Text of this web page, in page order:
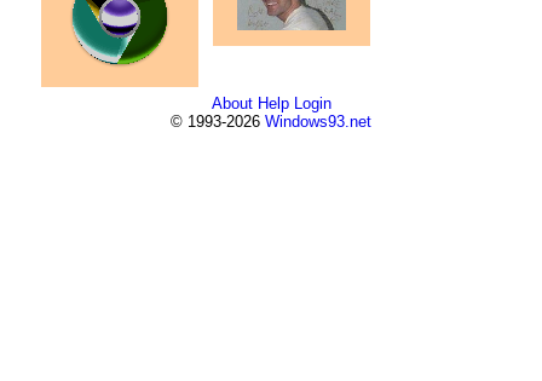
About Help Login
© 1993-2026 Windows93.net